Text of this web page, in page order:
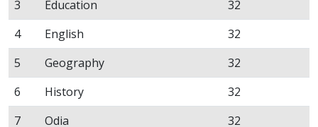
3
Education
32
4
English
32
5
Geography
32
6
History
32
7
Odia
32